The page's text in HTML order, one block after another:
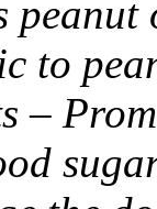
to
–